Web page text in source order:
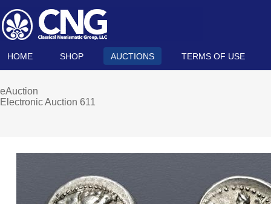
HOME SHOP AUCTIONS TERMS OF USE
eAuction
Electronic Auction 611